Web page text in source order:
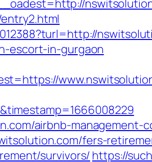
escort-in-gurgaon
airbnb-management-
fers-
survivors/ https://